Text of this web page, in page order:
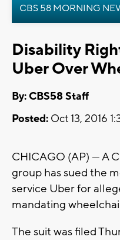
CBS 58 MORNING
Disability
Uber Over
By: CBS58 Staff
Posted: Oct 13, 2016
CHICAGO (AP) — A
group has sued the
service Uber for
mandating
The suit was filed